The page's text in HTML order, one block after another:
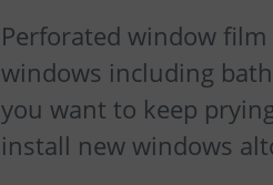
Perforated window
windows including
you want to keep
install new windows